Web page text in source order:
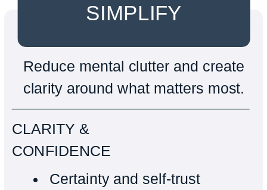
SIMPLIFY
Reduce mental clutter and create
clarity around what matters most.
CLARITY &
CONFIDENCE
Certainty and self-trust